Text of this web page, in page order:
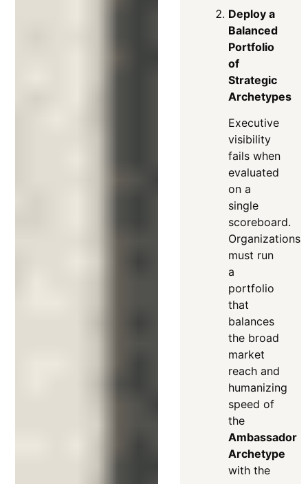
Deploy a
Balanced
Portfolio
of
Strategic
Archetypes
Executive
visibility
fails when
evaluated
on a
single
scoreboard.
Organizations
must run
a
portfolio
that
balances
the broad
market
reach and
humanizing
speed of
the
Ambassador
Archetype
with the